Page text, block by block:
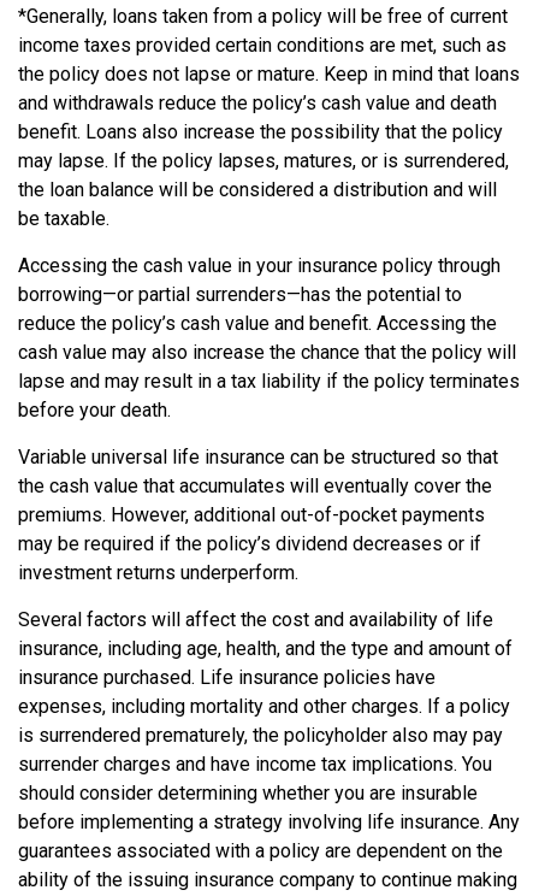
*Generally, loans taken from a policy will be free of current
income taxes provided certain conditions are met, such as
the policy does not lapse or mature. Keep in mind that loans
and withdrawals reduce the policy’s cash value and death
benefit. Loans also increase the possibility that the policy
may lapse. If the policy lapses, matures, or is surrendered,
the loan balance will be considered a distribution and will
be taxable.
Accessing the cash value in your insurance policy through
borrowing—or partial surrenders—has the potential to
reduce the policy’s cash value and benefit. Accessing the
cash value may also increase the chance that the policy will
lapse and may result in a tax liability if the policy terminates
before your death.
Variable universal life insurance can be structured so that
the cash value that accumulates will eventually cover the
premiums. However, additional out-of-pocket payments
may be required if the policy’s dividend decreases or if
investment returns underperform.
Several factors will affect the cost and availability of life
insurance, including age, health, and the type and amount of
insurance purchased. Life insurance policies have
expenses, including mortality and other charges. If a policy
is surrendered prematurely, the policyholder also may pay
surrender charges and have income tax implications. You
should consider determining whether you are insurable
before implementing a strategy involving life insurance. Any
guarantees associated with a policy are dependent on the
ability of the issuing insurance company to continue making